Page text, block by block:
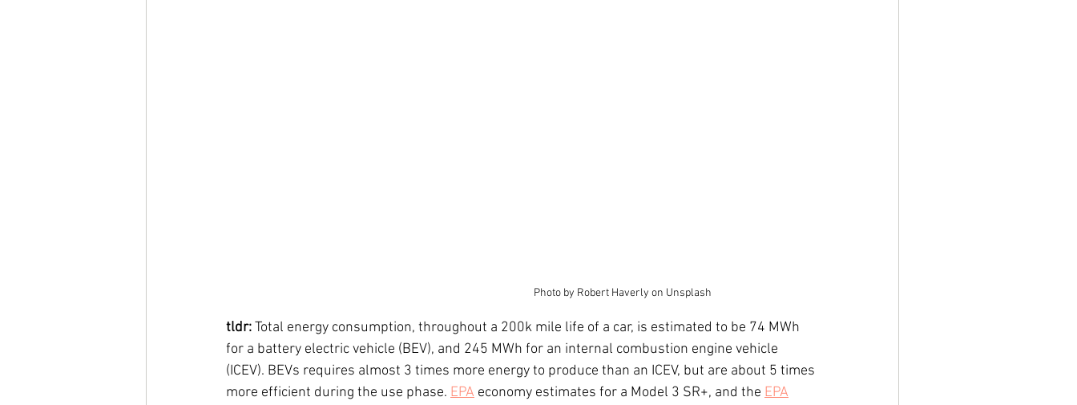
Photo by Robert Haverly on Unsplash
tldr: Total energy consumption, throughout a 200k mile life of a car, is estimated to be 74 MWh
for a battery electric vehicle (BEV), and 245 MWh for an internal combustion engine vehicle
(ICEV). BEVs requires almost 3 times more energy to produce than an ICEV, but are about 5 times
more efficient during the use phase. EPA economy estimates for a Model 3 SR+, and the EPA